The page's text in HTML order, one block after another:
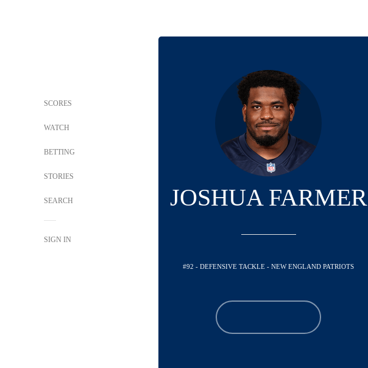
SCORES
WATCH
BETTING
STORIES
SEARCH
SIGN IN
JOSHUA FARMER
#92 - DEFENSIVE TACKLE - NEW ENGLAND PATRIOTS